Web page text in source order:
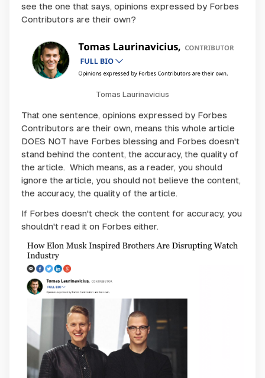
see the one that says, opinions expressed by Forbes
Contributors are their own?
Tomas Laurinavicius
That one sentence, opinions expressed by Forbes
Contributors are their own, means this whole article
DOES NOT have Forbes blessing and Forbes doesn't
stand behind the content, the accuracy, the quality of
the article. Which means, as a reader, you should
ignore the article, you should not believe the content,
the accuracy, the quality of the article.
If Forbes doesn't check the content for accuracy, you
shouldn't read it on Forbes either.